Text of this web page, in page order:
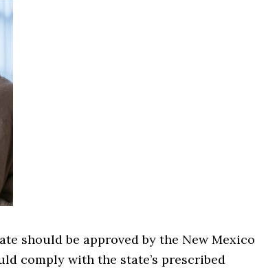
should be approved by the New Mexico
comply with the state’s prescribed